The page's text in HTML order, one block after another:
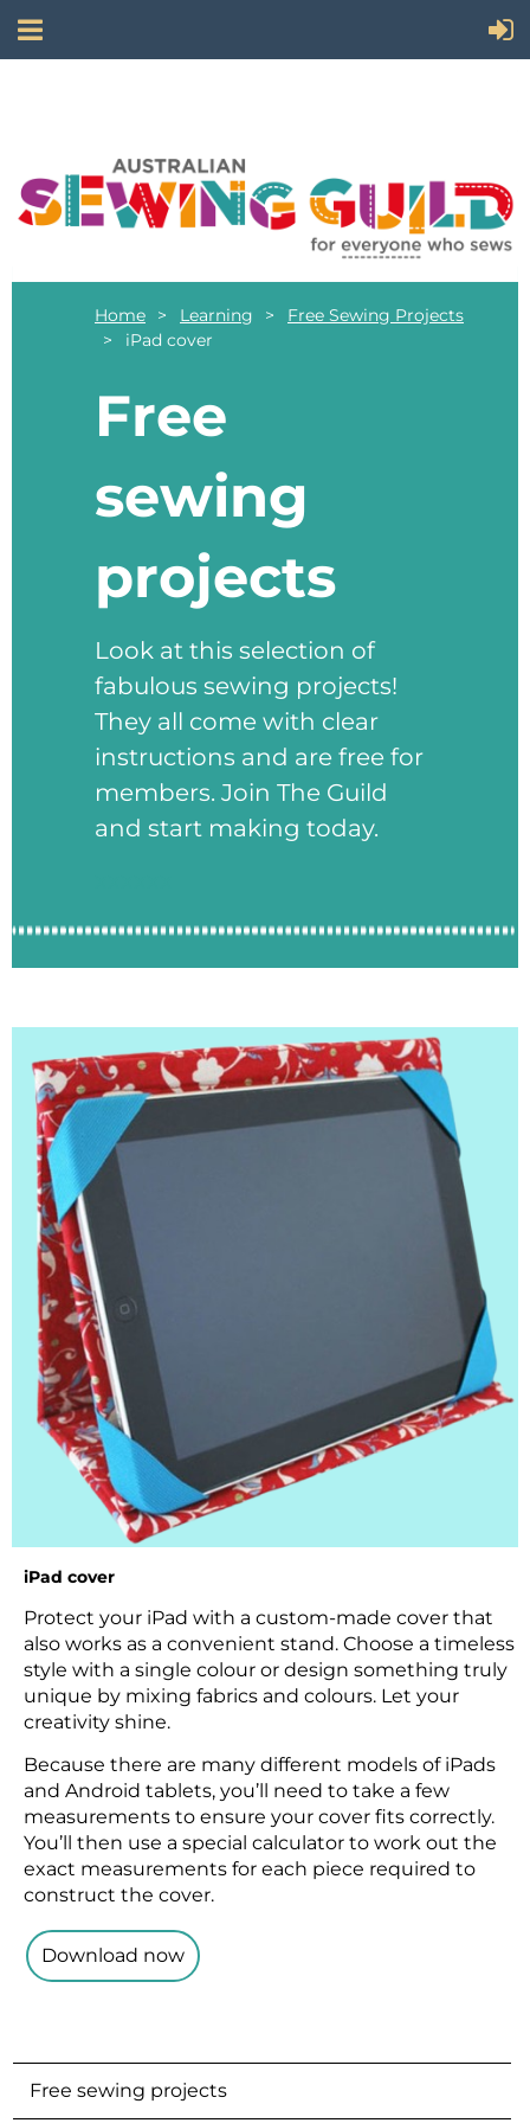
Home Learning
Free Sewing Projects
iPad cover
Free
sewing
projects
Look at this selection of
fabulous sewing projects!
They all come with clear
instructions and are free for
members. Join The Guild
and start making today.
iPad cover
Protect your iPad with a custom-made cover that
also works as a convenient stand. Choose a timeless
style with a single colour or design something truly
unique by mixing fabrics and colours. Let your
creativity shine.
Because there are many different models of iPads
and Android tablets, you’ll need to take a few
measurements to ensure your cover fits correctly.
You’ll then use a special calculator to work out the
exact measurements for each piece required to
construct the cover.
Download now
Free sewing projects